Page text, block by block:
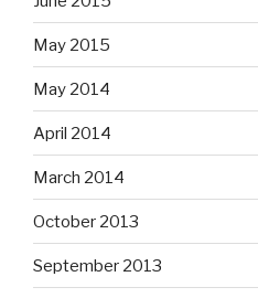
May 2015
May 2014
April 2014
March 2014
October 2013
September 2013